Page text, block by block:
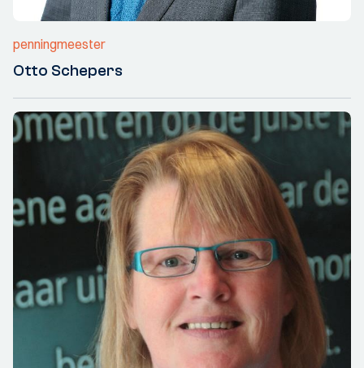
penningmeester
Otto Schepers